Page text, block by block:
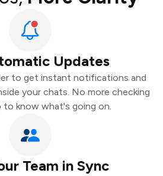
Updates
to get instant notifications and
your chats. No more checking
to know what's going on.
Team in Sync